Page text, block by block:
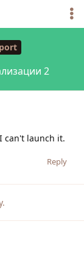
2
can't launch it.
Reply
.